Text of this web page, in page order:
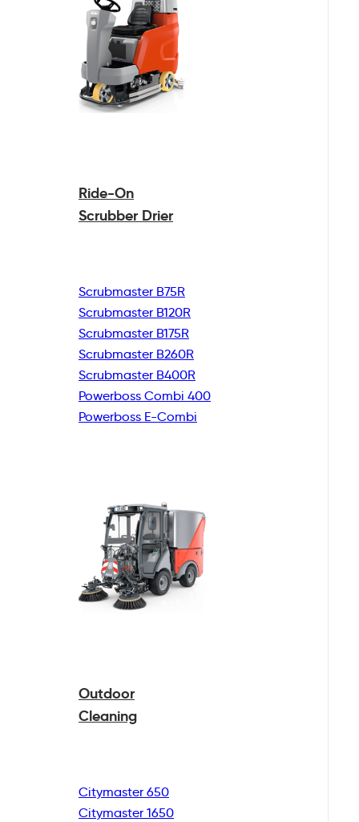
Ride-On
Scrubber Drier
Scrubmaster B75R
Scrubmaster B120R
Scrubmaster B175R
Scrubmaster B260R
Scrubmaster B400R
Powerboss Combi 400
Powerboss E-Combi
Outdoor
Cleaning
Citymaster 650
Citymaster 1650